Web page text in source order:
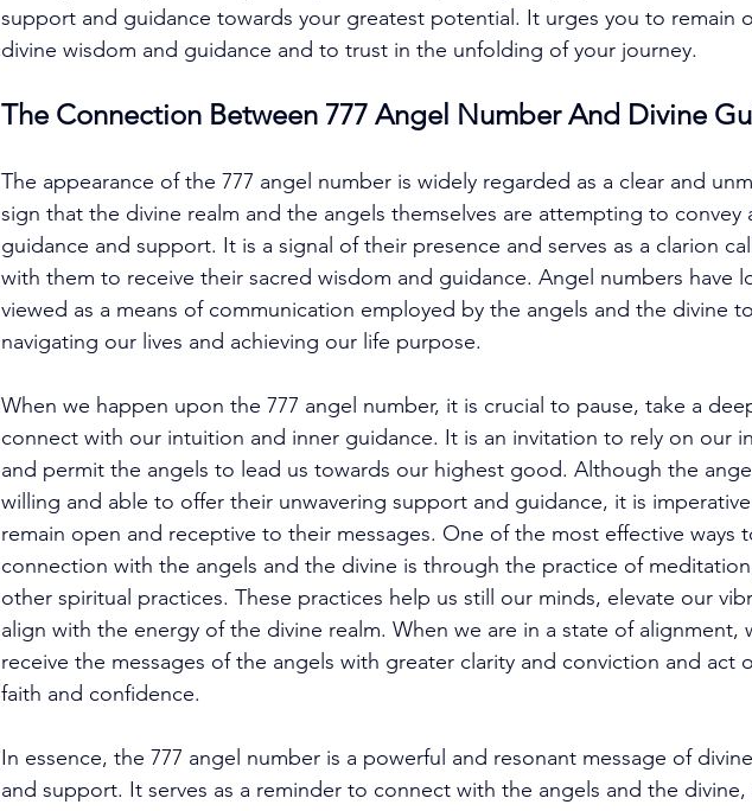
support and guidance towards your greatest potential. It urges you to remain
divine wisdom and guidance and to trust in the unfolding of your journey.
The Connection Between 777 Angel Number And Divine
The appearance of the 777 angel number is widely regarded as a clear and
sign that the divine realm and the angels themselves are attempting to convey
guidance and support. It is a signal of their presence and serves as a clarion
with them to receive their sacred wisdom and guidance. Angel numbers have
viewed as a means of communication employed by the angels and the divine
navigating our lives and achieving our life purpose.
When we happen upon the 777 angel number, it is crucial to pause, take a
connect with our intuition and inner guidance. It is an invitation to rely on our
and permit the angels to lead us towards our highest good. Although the
willing and able to offer their unwavering support and guidance, it is
remain open and receptive to their messages. One of the most effective ways
connection with the angels and the divine is through the practice of
other spiritual practices. These practices help us still our minds, elevate our
align with the energy of the divine realm. When we are in a state of alignment,
receive the messages of the angels with greater clarity and conviction and act
faith and confidence.
In essence, the 777 angel number is a powerful and resonant message of
and support. It serves as a reminder to connect with the angels and the